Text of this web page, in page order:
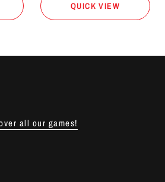
QUICK VIEW
all our games!